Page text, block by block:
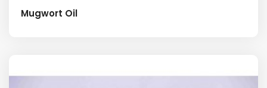
Mugwort Oil